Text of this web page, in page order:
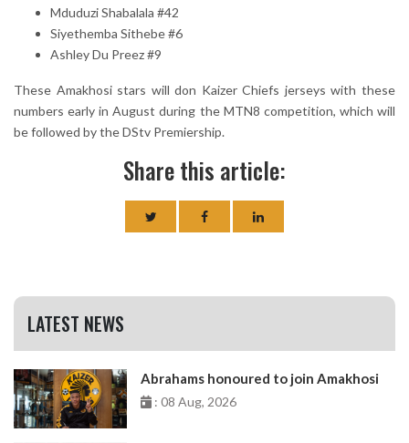
Mduduzi Shabalala #42
Siyethemba Sithebe #6
Ashley Du Preez #9
These Amakhosi stars will don Kaizer Chiefs jerseys with these
numbers early in August during the MTN8 competition, which will
be followed by the DStv Premiership.
Share this article:
LATEST NEWS
Abrahams honoured to join Amakhosi
: 08 Aug, 2026